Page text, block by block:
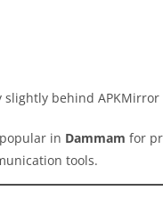
slightly behind APKMirror
in Dammam for
tools.